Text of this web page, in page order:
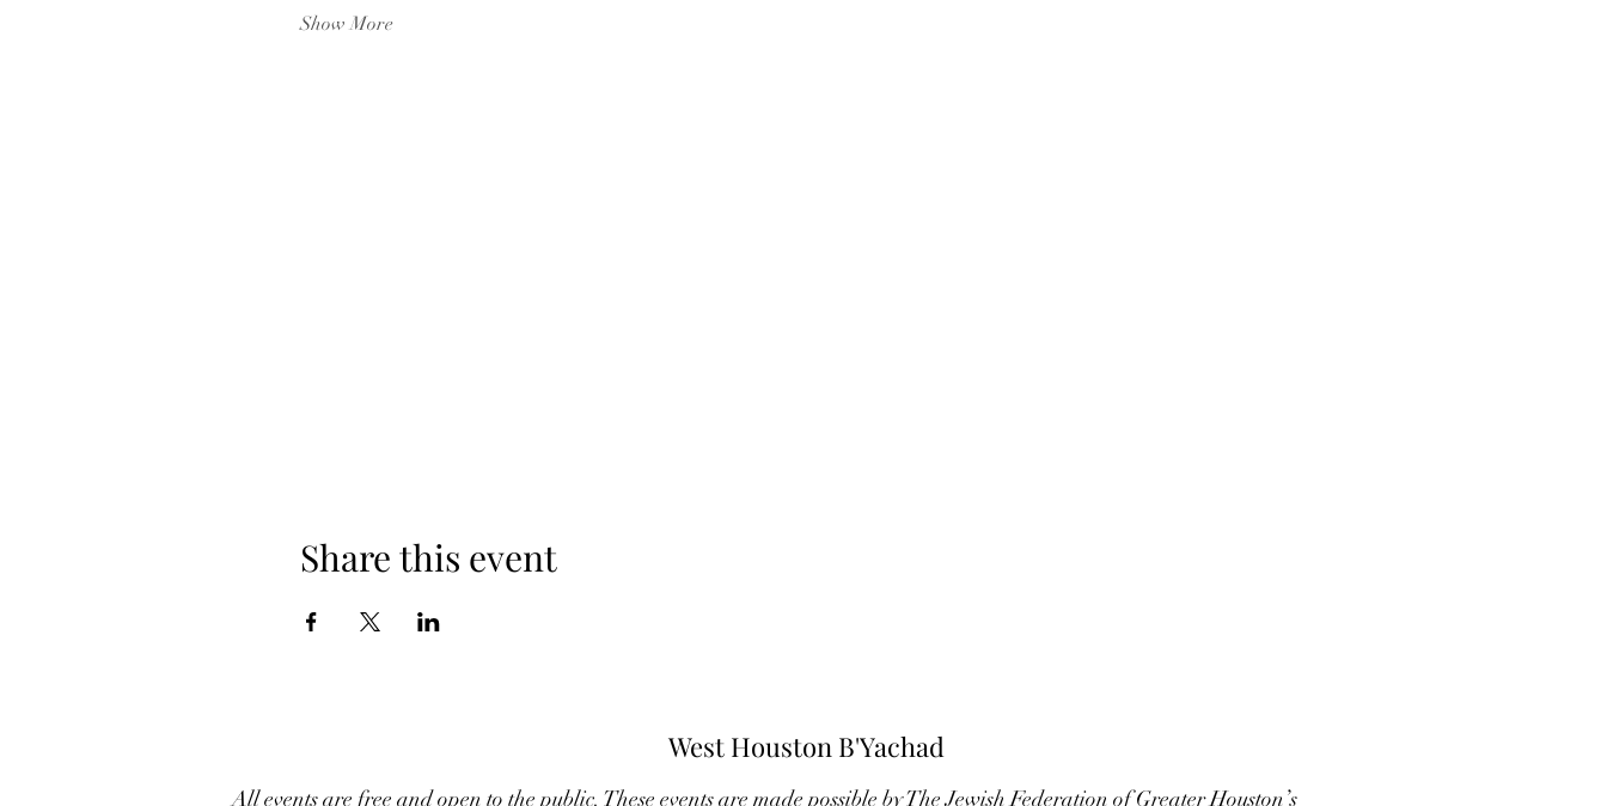
Show More
Share this event
West Houston B'Yachad
All events are free and open to the public. These events are made possible by The Jewish Federation of Greater Houston’s